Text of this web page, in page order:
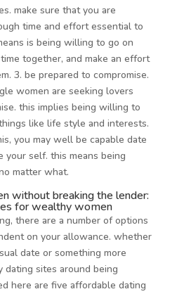
make sure that you are
time and effort essential to
is being willing to go on
together, and make an effort
3. be prepared to compromise.
women are seeking lovers
this implies being willing to
like life style and interests.
you may well be capable date
your self. this means being
matter what.
without breaking the lender:
for wealthy women
there are a number of options
on your allowance. whether
date or something more
dating sites around being
here are five affordable dating